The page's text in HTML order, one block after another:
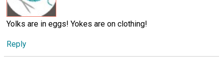
Yolks are in eggs! Yokes are on clothing!
Reply